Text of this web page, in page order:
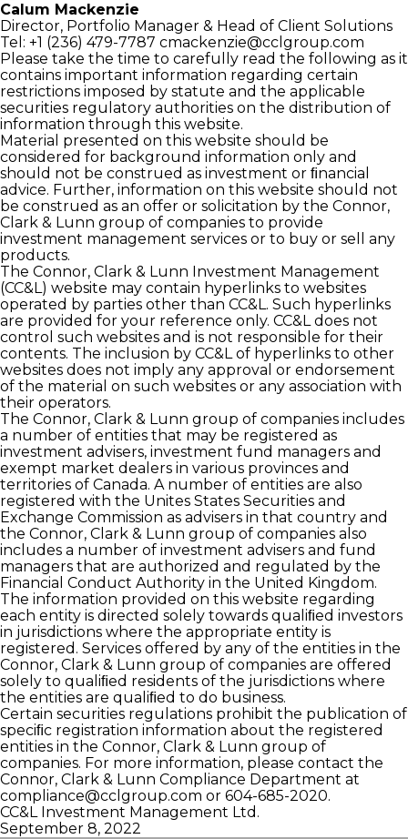
Calum Mackenzie
Director, Portfolio Manager & Head of Client Solutions
Tel: +1 (236) 479-7787 cmackenzie@cclgroup.com
Please take the time to carefully read the following as it
contains important information regarding certain
restrictions imposed by statute and the applicable
securities regulatory authorities on the distribution of
information through this website.
Material presented on this website should be
considered for background information only and
should not be construed as investment or ﬁnancial
advice. Further, information on this website should not
be construed as an offer or solicitation by the Connor,
Clark & Lunn group of companies to provide
investment management services or to buy or sell any
products.
The Connor, Clark & Lunn Investment Management
(CC&L) website may contain hyperlinks to websites
operated by parties other than CC&L. Such hyperlinks
are provided for your reference only. CC&L does not
control such websites and is not responsible for their
contents. The inclusion by CC&L of hyperlinks to other
websites does not imply any approval or endorsement
of the material on such websites or any association with
their operators.
The Connor, Clark & Lunn group of companies includes
a number of entities that may be registered as
investment advisers, investment fund managers and
exempt market dealers in various provinces and
territories of Canada. A number of entities are also
registered with the Unites States Securities and
Exchange Commission as advisers in that country and
the Connor, Clark & Lunn group of companies also
includes a number of investment advisers and fund
managers that are authorized and regulated by the
Financial Conduct Authority in the United Kingdom.
The information provided on this website regarding
each entity is directed solely towards qualiﬁed investors
in jurisdictions where the appropriate entity is
registered. Services offered by any of the entities in the
Connor, Clark & Lunn group of companies are offered
solely to qualiﬁed residents of the jurisdictions where
the entities are qualiﬁed to do business.
Certain securities regulations prohibit the publication of
speciﬁc registration information about the registered
entities in the Connor, Clark & Lunn group of
companies. For more information, please contact the
Connor, Clark & Lunn Compliance Department at
compliance@cclgroup.com or 604-685-2020.
CC&L Investment Management Ltd.
September 8, 2022